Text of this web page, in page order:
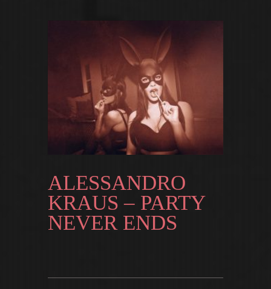
ALESSANDRO
KRAUS – PARTY
NEVER ENDS